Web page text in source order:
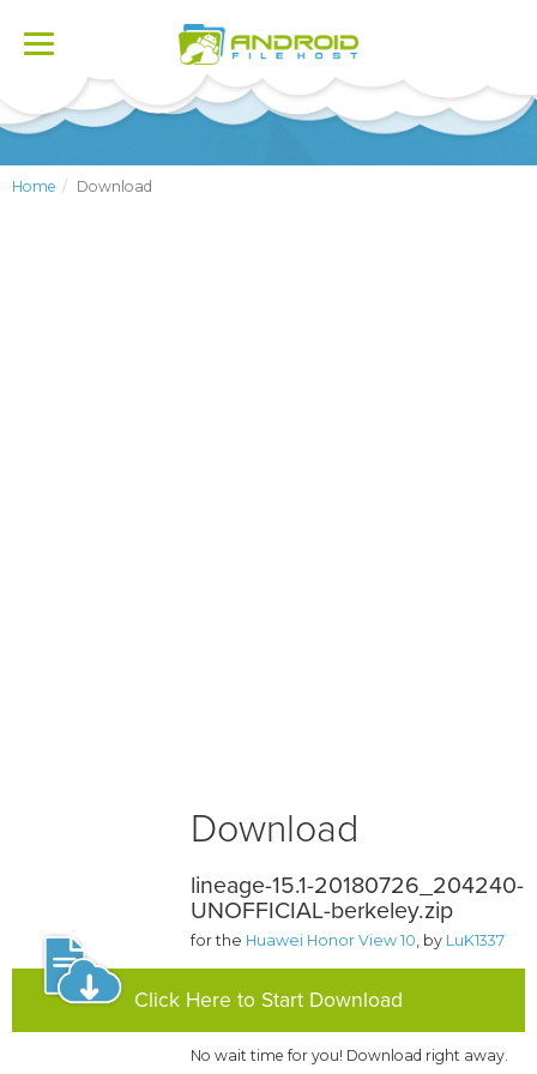
Toggle
Home Download
Download
lineage-15.1-20180726_204240-
UNOFFICIAL-berkeley.zip
for the Huawei Honor View 10, by LuK1337
Click Here to Start Download
No wait time for you! Download right away.